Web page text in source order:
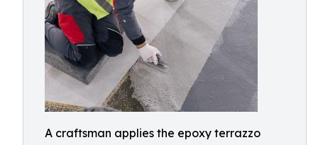
A craftsman applies the epoxy terrazzo